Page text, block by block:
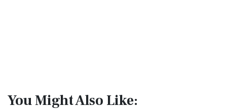
You Might Also Like: